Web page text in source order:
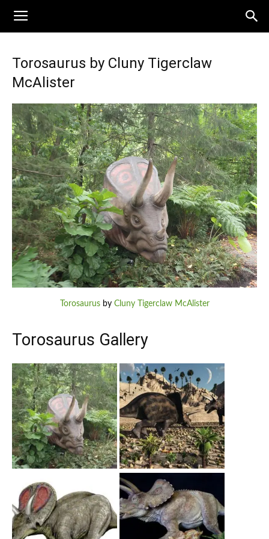
Torosaurus by Cluny Tigerclaw
McAlister
Torosaurusby Cluny Tigerclaw McAlister
Torosaurus Gallery